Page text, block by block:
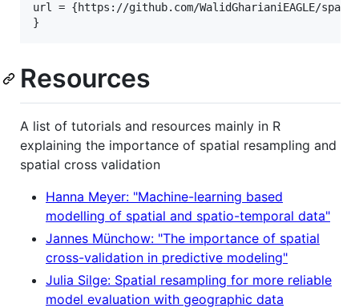
url = {https://github.com/WalidGharianiEAGLE/
Resources
A list of tutorials and resources mainly in R
explaining the importance of spatial resampling and
spatial cross validation
Hanna Meyer: "Machine-learning based
modelling of spatial and spatio-temporal data"
Jannes Münchow: "The importance of spatial
cross-validation in predictive modeling"
Julia Silge: Spatial resampling for more reliable
model evaluation with geographic data